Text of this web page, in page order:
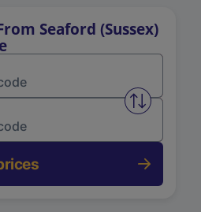
Seaford (Sussex)
Swap